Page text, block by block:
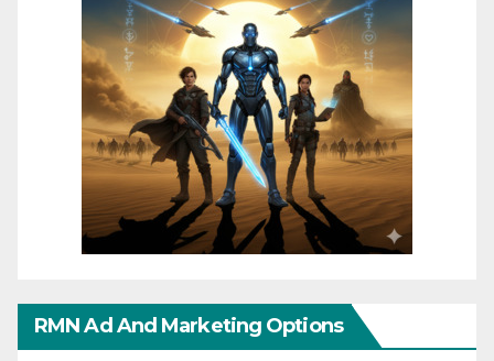
RMN Ad And Marketing Options